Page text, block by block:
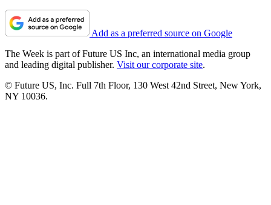
Add as a preferred source on Google
The Week is part of Future US Inc, an international media group
and leading digital publisher. Visit our corporate site.
© Future US, Inc. Full 7th Floor, 130 West 42nd Street, New York,
NY 10036.